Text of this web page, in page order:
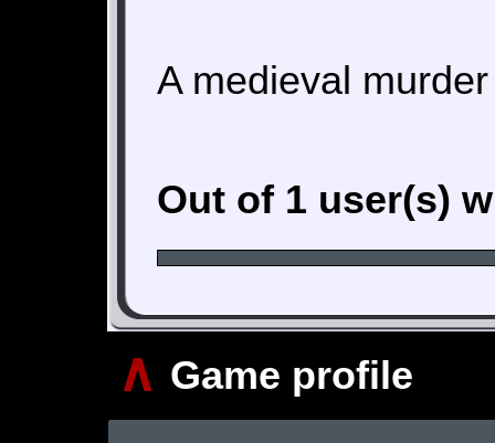
A medieval
Out of 1 user(s)
∧ Game profile